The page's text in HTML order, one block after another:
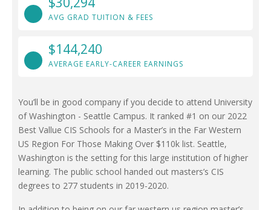
AVG GRAD TUITION & FEES
$144,240
AVERAGE EARLY-CAREER EARNINGS
You’ll be in good company if you decide to attend University
of Washington - Seattle Campus. It ranked #1 on our 2022
Best Vallue CIS Schools for a Master’s in the Far Western
US Region For Those Making Over $110k list. Seattle,
Washington is the setting for this large institution of higher
learning. The public school handed out masters’s CIS
degrees to 277 students in 2019-2020.